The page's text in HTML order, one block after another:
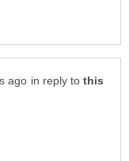
in reply to